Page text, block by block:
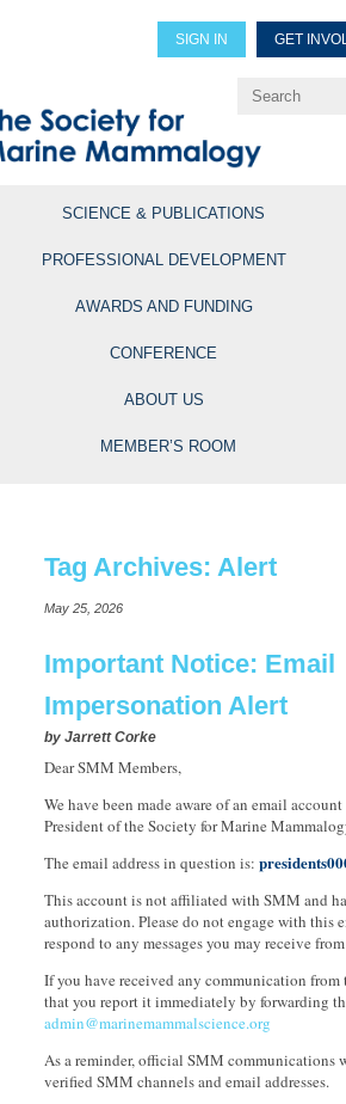
SIGN IN GET
Explore Professional
SCIENCE & PUBLICATIONS
PROFESSIONAL DEVELOPMENT
AWARDS AND FUNDING
CONFERENCE
ABOUT US
MEMBER’S ROOM
Tag Archives: Alert
May 25, 2026
Important Notice: Email
Impersonation Alert
by Jarrett Corke
Dear SMM Members,
We have been made aware of an email
President of the Society for Marine
The email address in question is:
This account is not affiliated with SMM and
authorization. Please do not engage with this
respond to any messages you may receive
If you have received any communication from
that you report it immediately by forwarding
admin@marinemammalscience.org
As a reminder, official SMM communications
verified SMM channels and email addresses.